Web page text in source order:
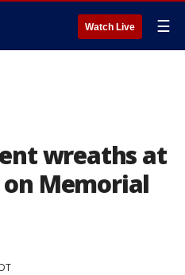
Watch Live ☰
wreaths at
Memorial